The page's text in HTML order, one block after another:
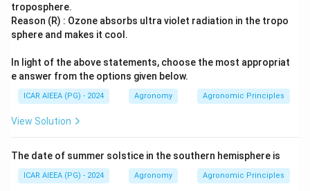
troposphere.
Reason (R) : Ozone absorbs ultra violet radiation in the tropo
sphere and makes it cool.
In light of the above statements, choose the most appropriat
e answer from the options given below.
ICAR AIEEA (PG) - 2024 Agronomy Agronomic Principles
View Solution
The date of summer solstice in the southern hemisphere is
ICAR AIEEA (PG) - 2024 Agronomy Agronomic Principles